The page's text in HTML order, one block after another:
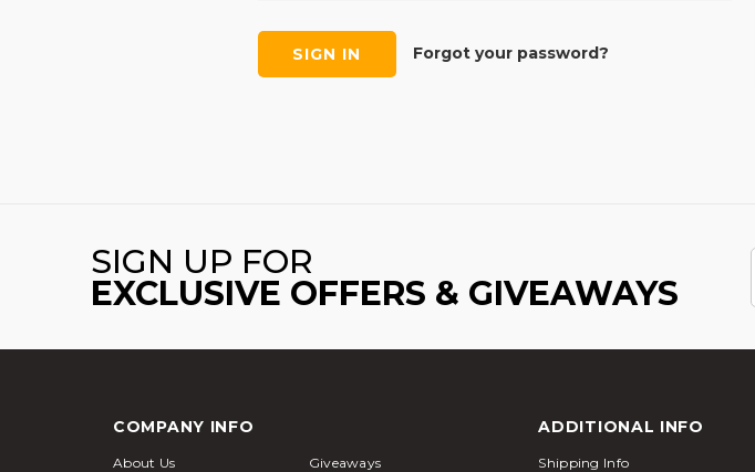
Forgot your password?
SIGN UP FOR
EXCLUSIVE OFFERS & GIVEAWAYS
COMPANY INFO
About Us
Giveaways
ADDITIONAL INFO
Shipping Info